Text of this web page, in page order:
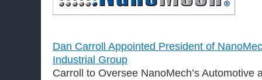
Dan Carroll Appointed President of
Industrial Group
Carroll to Oversee NanoMech’s Automotive